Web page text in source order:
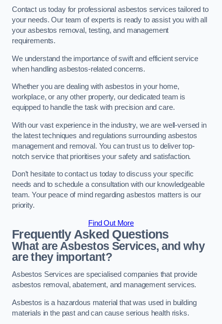
Contact us today for professional asbestos services tailored to
your needs. Our team of experts is ready to assist you with all
your asbestos removal, testing, and management
requirements.
We understand the importance of swift and efficient service
when handling asbestos-related concerns.
Whether you are dealing with asbestos in your home,
workplace, or any other property, our dedicated team is
equipped to handle the task with precision and care.
With our vast experience in the industry, we are well-versed in
the latest techniques and regulations surrounding asbestos
management and removal. You can trust us to deliver top-
notch service that prioritises your safety and satisfaction.
Don’t hesitate to contact us today to discuss your specific
needs and to schedule a consultation with our knowledgeable
team. Your peace of mind regarding asbestos matters is our
priority.
Find Out More
Frequently Asked Questions
What are Asbestos Services, and why
are they important?
Asbestos Services are specialised companies that provide
asbestos removal, abatement, and management services.
Asbestos is a hazardous material that was used in building
materials in the past and can cause serious health risks.